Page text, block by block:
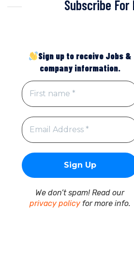
Subscribe For
Sign up to receive Jobs &
company information.
We don’t spam! Read our
privacy policyfor more info.